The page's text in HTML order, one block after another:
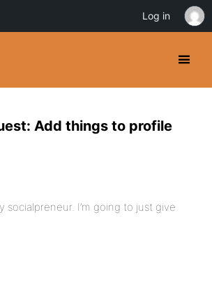
Add things to profile
socialpreneur. I’m going to just give
Log in